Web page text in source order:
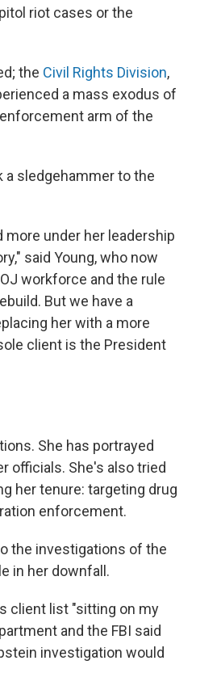
riot cases or the
the Civil Rights Division,
a mass exodus of
arm of the
a sledgehammer to the
more under her leadership
said Young, who now
workforce and the rule
But we have a
her with a more
client is the President
She has portrayed
officials. She's also tried
her tenure: targeting drug
enforcement.
the investigations of the
in her downfall.
client list "sitting on my
and the FBI said
investigation would